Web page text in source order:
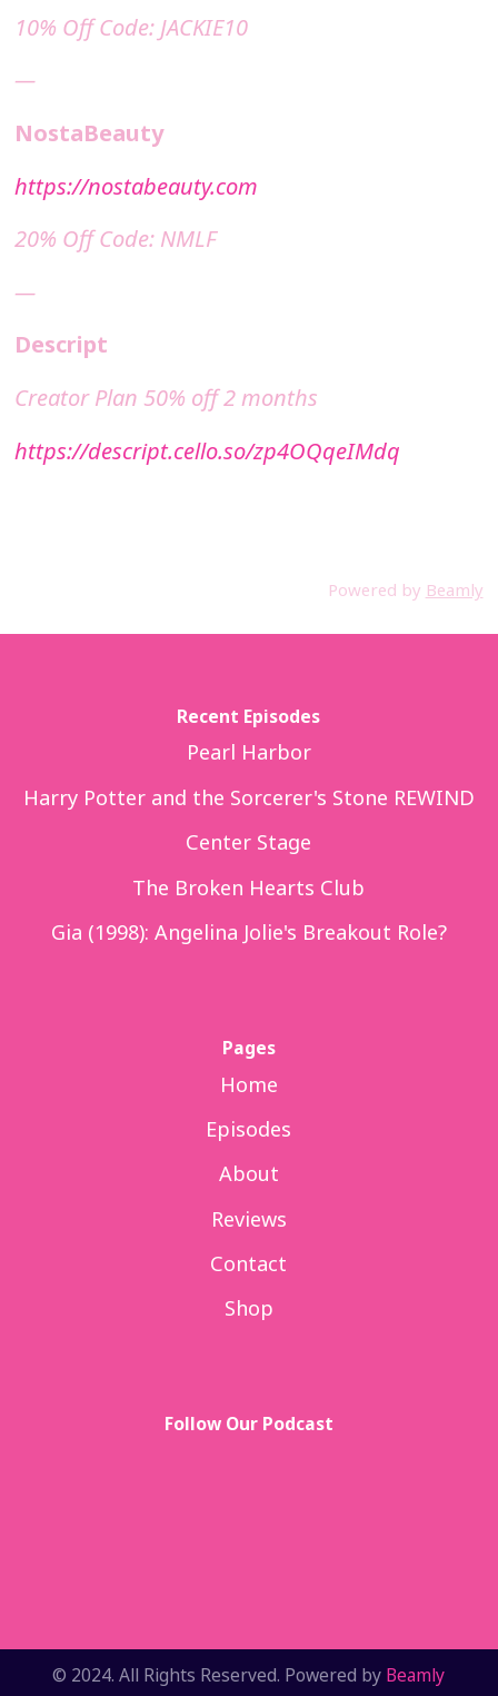
10% Off Code: JACKIE10
—
NostaBeauty
https://nostabeauty.com
20% Off Code: NMLF
—
Descript
Creator Plan 50% off 2 months
https://descript.cello.so/zp4OQqeIMdq
Powered by Beamly
Recent Episodes
Pearl Harbor
Harry Potter and the Sorcerer's Stone REWIND
Center Stage
The Broken Hearts Club
Gia (1998): Angelina Jolie's Breakout Role?
Pages
Home
Episodes
About
Reviews
Contact
Shop
Follow Our Podcast
© 2024. All Rights Reserved. Powered by Beamly